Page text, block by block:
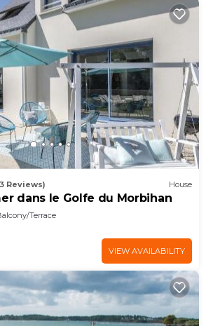
Reviews) House
dans le Golfe du Morbihan
Terrace
VIEW AVAILABILITY